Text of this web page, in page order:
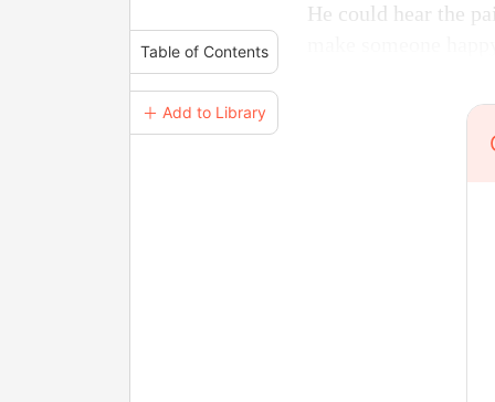
Table of Contents
＋ Add to Library
He could hear the